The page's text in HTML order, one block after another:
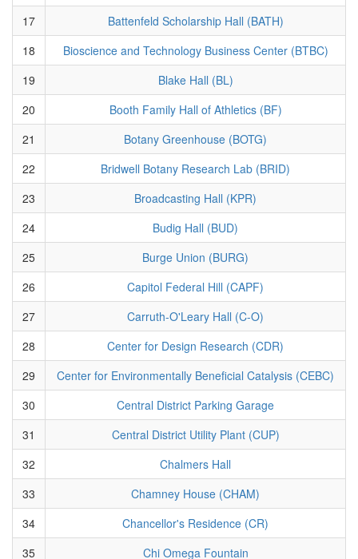
17
Battenfeld Scholarship Hall (BATH)
18
Bioscience and Technology Business Center (BTBC)
19
Blake Hall (BL)
20
Booth Family Hall of Athletics (BF)
21
Botany Greenhouse (BOTG)
22
Bridwell Botany Research Lab (BRID)
23
Broadcasting Hall (KPR)
24
Budig Hall (BUD)
25
Burge Union (BURG)
26
Capitol Federal Hill (CAPF)
27
Carruth-O'Leary Hall (C-O)
28
Center for Design Research (CDR)
29
Center for Environmentally Beneficial Catalysis (CEBC)
30
Central District Parking Garage
31
Central District Utility Plant (CUP)
32
Chalmers Hall
33
Chamney House (CHAM)
34
Chancellor's Residence (CR)
35
Chi Omega Fountain